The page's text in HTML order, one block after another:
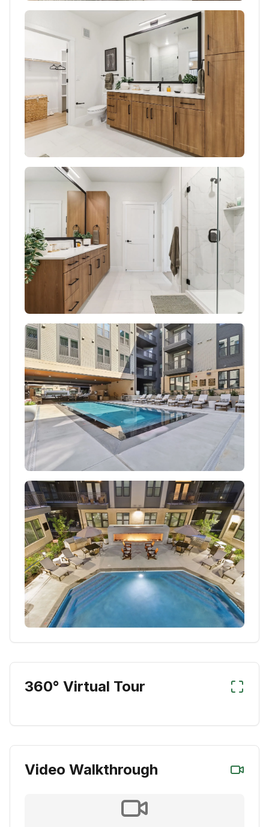
360° Virtual Tour
Video Walkthrough